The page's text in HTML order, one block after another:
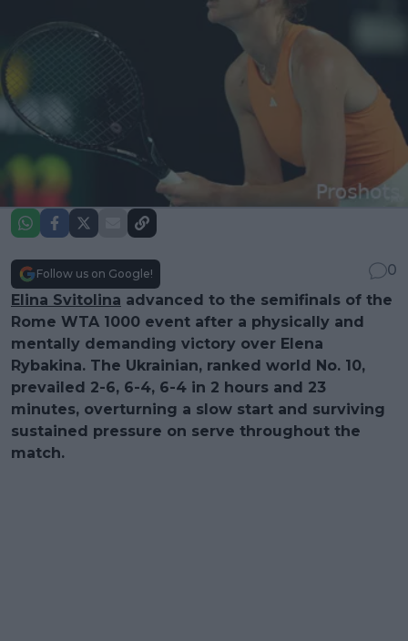
Follow us on Google!
0
Elina Svitolina advanced to the semifinals of the
Rome WTA 1000 event after a physically and
mentally demanding victory over Elena
Rybakina. The Ukrainian, ranked world No. 10,
prevailed 2-6, 6-4, 6-4 in 2 hours and 23
minutes, overturning a slow start and surviving
sustained pressure on serve throughout the
match.